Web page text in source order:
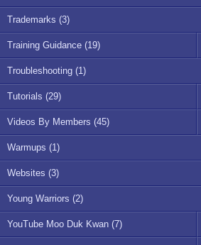
Trademarks (3)
Training Guidance (19)
Troubleshooting (1)
Tutorials (29)
Videos By Members (45)
Warmups (1)
Websites (3)
Young Warriors (2)
YouTube Moo Duk Kwan (7)